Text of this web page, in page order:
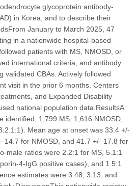
glycoprotein antibody-
in Korea, and to describe their
January to March 2025, 47
in a nationwide hospital-based
patients with MS, NMOSD, or
international criteria, and antibody
validated CBAs. Actively followed
visit in the prior 6 months. Centers
and Expanded Disability
national population data.ResultsA
identified, 1,799 MS, 1,616 NMOSD,
Mean age at onset was 33.4 +/-
14.7 for NMOSD, and 41.7 +/- 17.8 for
male ratios were 2.2:1 for MS, 5.1:1
4-IgG positive cases), and 1.5:1
estimates were 3.48, 3.13, and